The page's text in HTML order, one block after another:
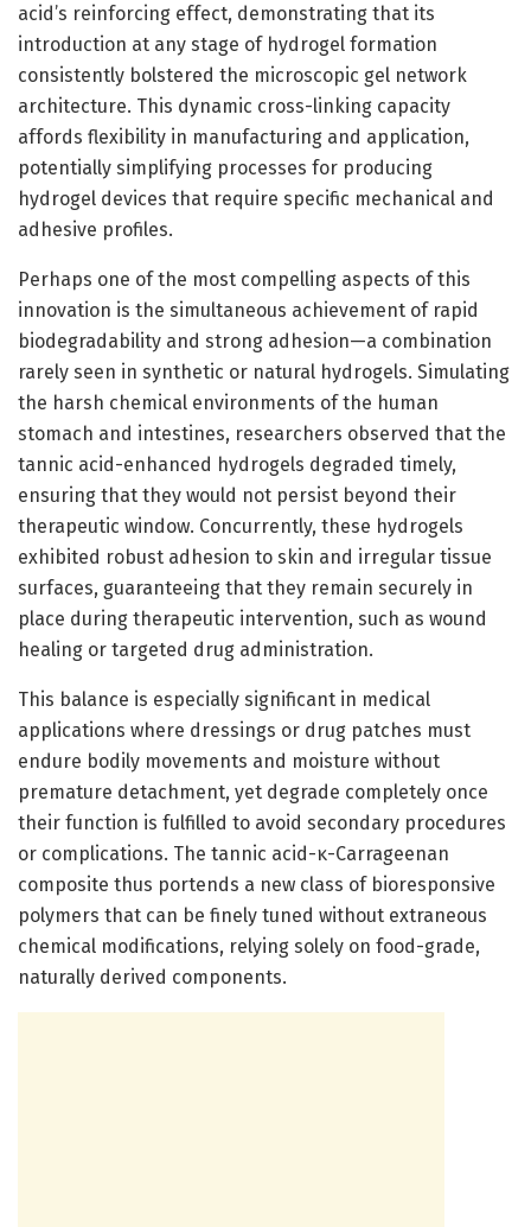
acid’s reinforcing effect, demonstrating that its
introduction at any stage of hydrogel formation
consistently bolstered the microscopic gel network
architecture. This dynamic cross-linking capacity
affords flexibility in manufacturing and application,
potentially simplifying processes for producing
hydrogel devices that require specific mechanical and
adhesive profiles.
Perhaps one of the most compelling aspects of this
innovation is the simultaneous achievement of rapid
biodegradability and strong adhesion—a combination
rarely seen in synthetic or natural hydrogels. Simulating
the harsh chemical environments of the human
stomach and intestines, researchers observed that the
tannic acid-enhanced hydrogels degraded timely,
ensuring that they would not persist beyond their
therapeutic window. Concurrently, these hydrogels
exhibited robust adhesion to skin and irregular tissue
surfaces, guaranteeing that they remain securely in
place during therapeutic intervention, such as wound
healing or targeted drug administration.
This balance is especially significant in medical
applications where dressings or drug patches must
endure bodily movements and moisture without
premature detachment, yet degrade completely once
their function is fulfilled to avoid secondary procedures
or complications. The tannic acid-κ-Carrageenan
composite thus portends a new class of bioresponsive
polymers that can be finely tuned without extraneous
chemical modifications, relying solely on food-grade,
naturally derived components.